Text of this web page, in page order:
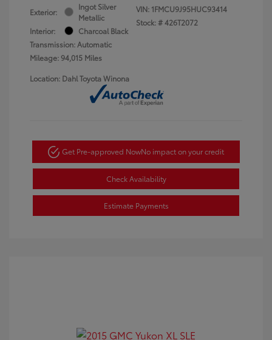
Exterior:
Ingot Silver
Metallic
Interior:
Charcoal Black
Transmission: Automatic
Mileage: 94,015 Miles
VIN: 1FMCU9J95HUC93414
Stock: #426T2072
Location: Dahl Toyota Winona
Get Pre-approved NowNo impact on your credit
Check Availability
Estimate Payments